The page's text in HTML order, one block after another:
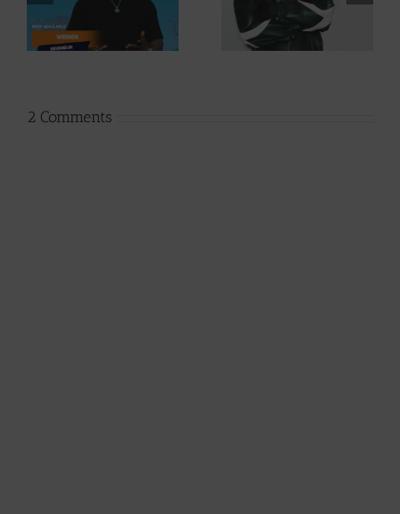
Cory – Changing
Phases (Prod. By
Jpats)
Dice – I Don’t
Care (Prod. By Z-
Prime)
2 Comments